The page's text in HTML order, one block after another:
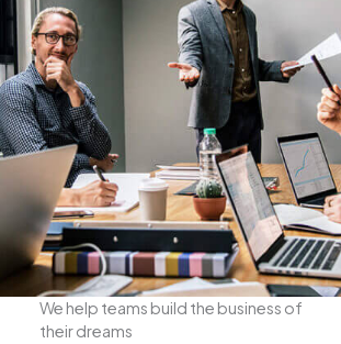
We help teams build the business of
their dreams